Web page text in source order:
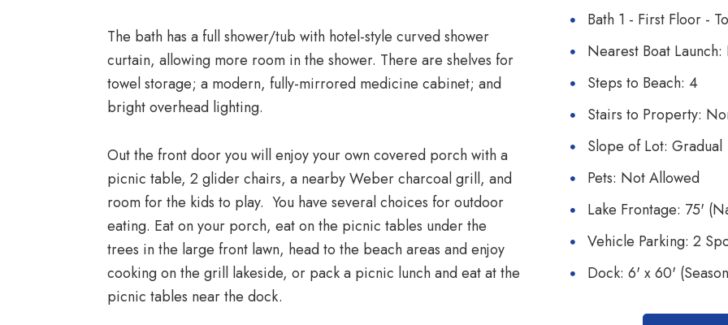
The bath has a full shower/tub with hotel-style curved shower
curtain, allowing more room in the shower. There are shelves for
towel storage; a modern, fully-mirrored medicine cabinet; and
bright overhead lighting.
Out the front door you will enjoy your own covered porch with a
picnic table, 2 glider chairs, a nearby Weber charcoal grill, and
room for the kids to play. You have several choices for outdoor
eating. Eat on your porch, eat on the picnic tables under the
trees in the large front lawn, head to the beach areas and enjoy
cooking on the grill lakeside, or pack a picnic lunch and eat at the
picnic tables near the dock.
Bath 1 - First Floor -
Nearest Boat
Steps to Beach: 4
Stairs to Property:
Slope of Lot: Gradual
Pets: Not Allowed
Lake Frontage: 75'
Vehicle Parking: 2
Dock: 6' x 60'